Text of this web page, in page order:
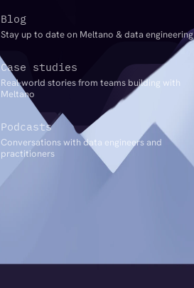
Blog
Stay up to date on Meltano & data engineering
Case studies
Real-world stories from teams building with
Meltano
Podcasts
Conversations with data engineers and
practitioners